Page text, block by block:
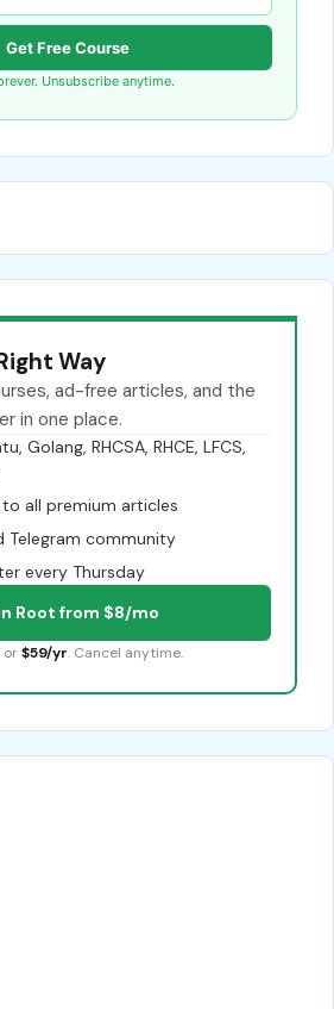
Get Free Course
Unsubscribe anytime.
Way
ad-free articles, and the
in one place.
Golang, RHCSA, RHCE, LFCS,
all premium articles
Telegram community
every Thursday
Root from $8/mo
or $59/yr. Cancel anytime.